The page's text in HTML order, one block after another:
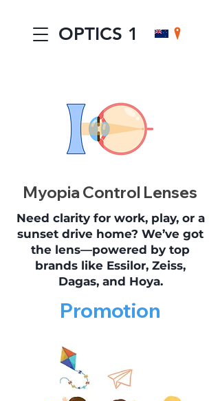
OPTICS 1
Myopia Control Lenses
Need clarity for work, play, or a
sunset drive home? We’ve got
the lens—powered by top
brands like Essilor, Zeiss,
Dagas, and Hoya.
Promotion